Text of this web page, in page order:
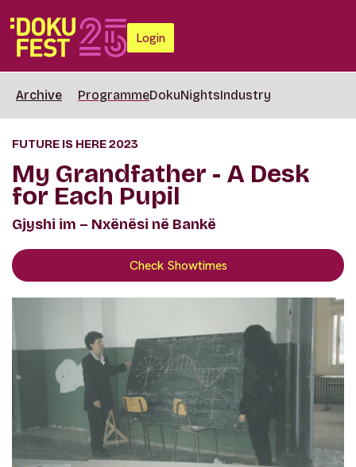
Login
Archive ProgrammeDokuNightsIndustry
FUTURE IS HERE 2023
My Grandfather - A Desk
for Each Pupil
Gjyshi im – Nxënësi në Bankë
Check Showtimes